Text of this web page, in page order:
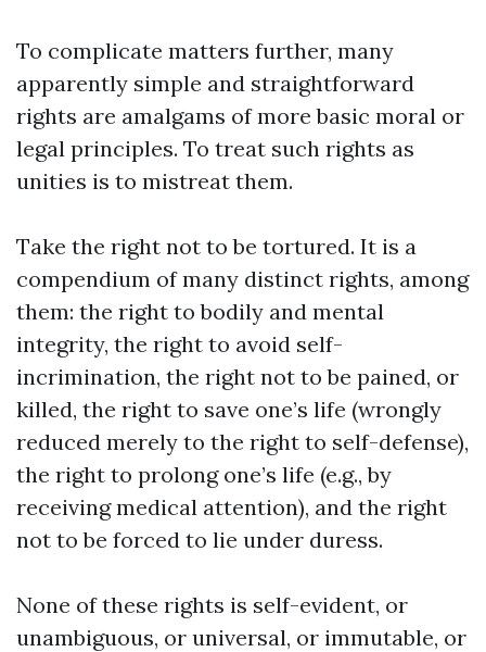
To complicate matters further, many
apparently simple and straightforward
rights are amalgams of more basic moral or
legal principles. To treat such rights as
unities is to mistreat them.
Take the right not to be tortured. It is a
compendium of many distinct rights, among
them: the right to bodily and mental
integrity, the right to avoid self-
incrimination, the right not to be pained, or
killed, the right to save one’s life (wrongly
reduced merely to the right to self-defense),
the right to prolong one’s life (e.g., by
receiving medical attention), and the right
not to be forced to lie under duress.
None of these rights is self-evident, or
unambiguous, or universal, or immutable, or